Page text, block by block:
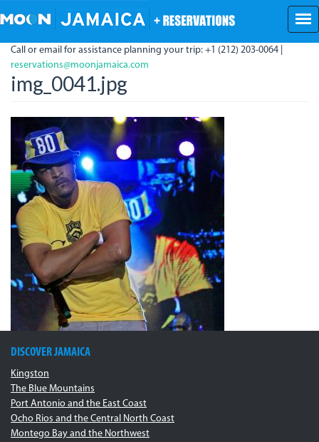
to
content
Call or email for assistance planning your trip: +1 (212) 203-0064 |
reservations@moonjamaica.com
img_0041.jpg
DISCOVER JAMAICA
Kingston
The Blue Mountains
Port Antonio and the East Coast
Ocho Rios and the Central North Coast
Montego Bay and the Northwest